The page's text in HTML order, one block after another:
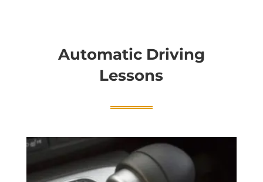
Automatic Driving
Lessons